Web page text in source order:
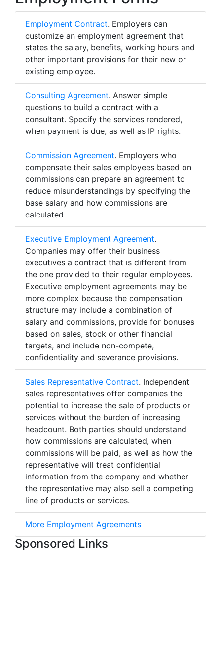
Employment Contract. Employers can
customize an employment agreement that
states the salary, benefits, working hours and
other important provisions for their new or
existing employee.
Consulting Agreement. Answer simple
questions to build a contract with a
consultant. Specify the services rendered,
when payment is due, as well as IP rights.
Commission Agreement. Employers who
compensate their sales employees based on
commissions can prepare an agreement to
reduce misunderstandings by specifying the
base salary and how commissions are
calculated.
Executive Employment Agreement.
Companies may offer their business
executives a contract that is different from
the one provided to their regular employees.
Executive employment agreements may be
more complex because the compensation
structure may include a combination of
salary and commissions, provide for bonuses
based on sales, stock or other financial
targets, and include non-compete,
confidentiality and severance provisions.
Sales Representative Contract. Independent
sales representatives offer companies the
potential to increase the sale of products or
services without the burden of increasing
headcount. Both parties should understand
how commissions are calculated, when
commissions will be paid, as well as how the
representative will treat confidential
information from the company and whether
the representative may also sell a competing
line of products or services.
More Employment Agreements
Sponsored Links